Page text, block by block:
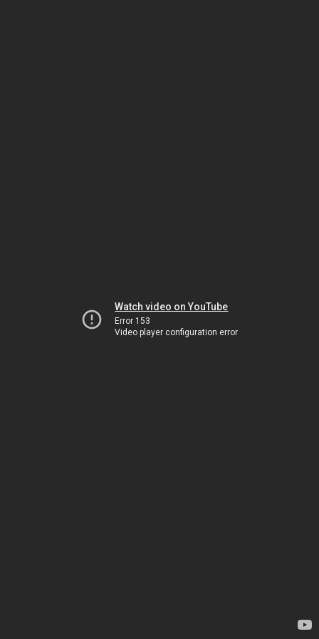
Watch video on YouTube
Error 153
Video player configuration error